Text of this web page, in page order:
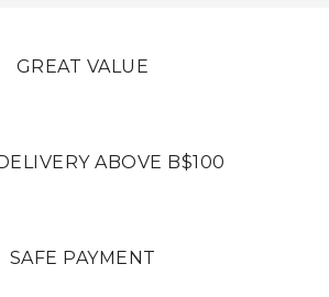
GREAT VALUE
ABOVE B$100
SAFE PAYMENT